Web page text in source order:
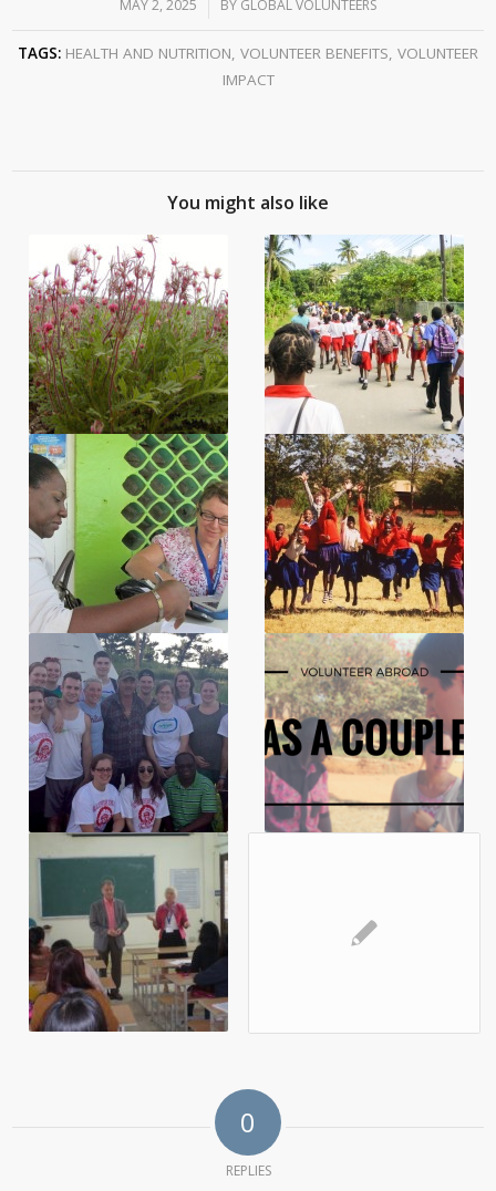
MAY 2, 2025
/ BY GLOBAL VOLUNTEERS
TAGS: HEALTH AND NUTRITION, VOLUNTEER BENEFITS, VOLUNTEER
IMPACT
You might also like
0
REPLIES